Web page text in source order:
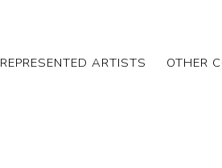
REPRESENTED ARTISTS OTHER